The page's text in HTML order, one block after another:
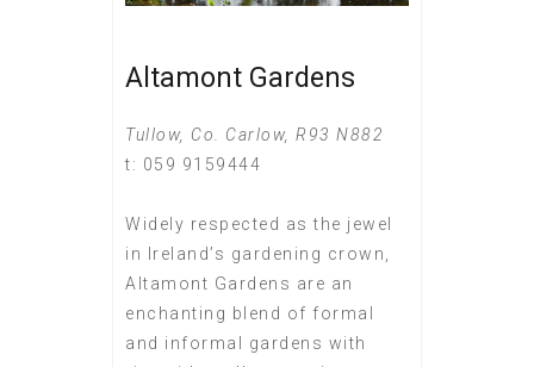
Altamont Gardens
Tullow, Co. Carlow, R93 N882
t: 059 9159444
Widely respected as the jewel
in Ireland’s gardening crown,
Altamont Gardens are an
enchanting blend of formal
and informal gardens with